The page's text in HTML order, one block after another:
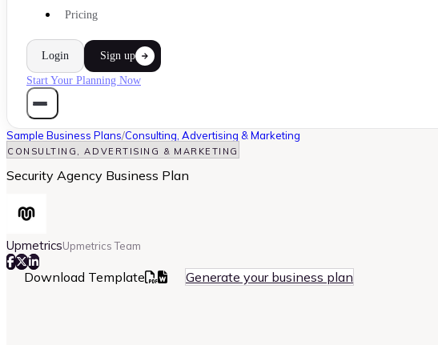
Pricing
Login Sign up
Start Your Planning Now
Sample Business Plans/Consulting, Advertising & Marketing
CONSULTING, ADVERTISING & MARKETING
Security Agency Business Plan
UpmetricsUpmetrics Team
Download Template Generate your business plan